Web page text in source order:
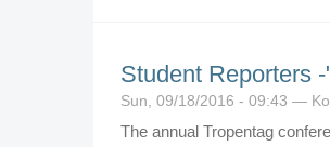
Student Reporters
Sun, 09/18/2016 - 09:43 —
The annual Tropentag